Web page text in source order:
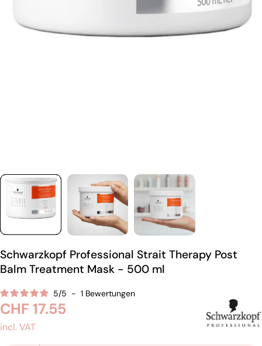
Schwarzkopf Professional Strait Therapy Post
Balm Treatment Mask - 500 ml
5/5 - 1 Bewertungen
Regular
price
CHF 17.55
incl. VAT